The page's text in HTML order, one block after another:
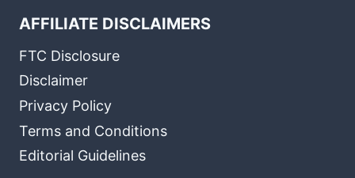
AFFILIATE DISCLAIMERS
FTC Disclosure
Disclaimer
Privacy Policy
Terms and Conditions
Editorial Guidelines